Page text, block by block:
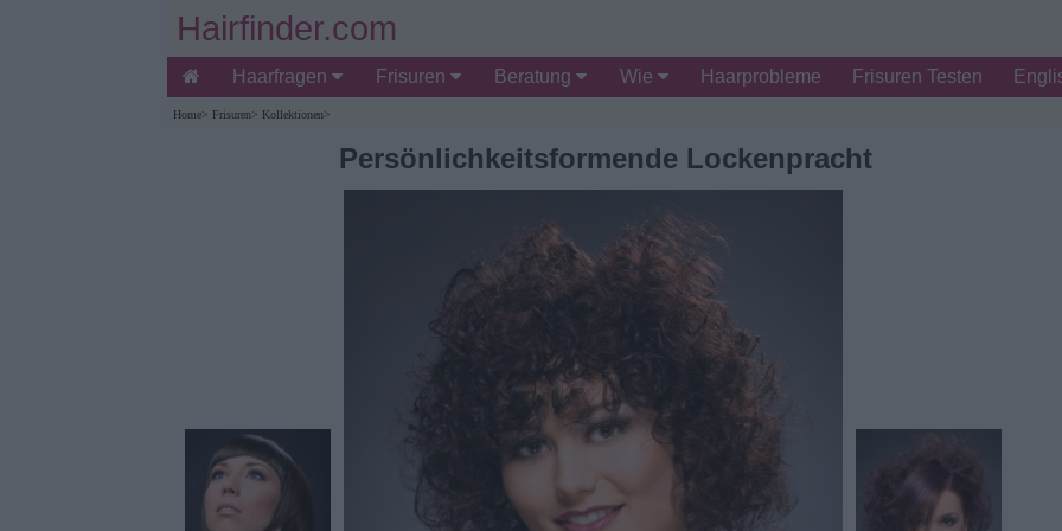
Hairfinder.com
Haarfragen Frisuren Beratung Wie Haarprobleme Frisuren Testen
Home> Frisuren> Kollektionen>
Persönlichkeitsformende Lockenpracht